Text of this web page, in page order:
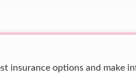
insurance options and make